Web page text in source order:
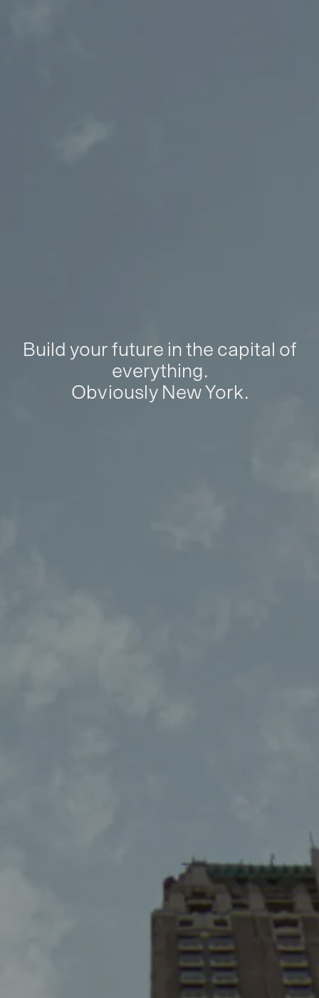
Build your future in the capital of
everything.
Obviously New York.